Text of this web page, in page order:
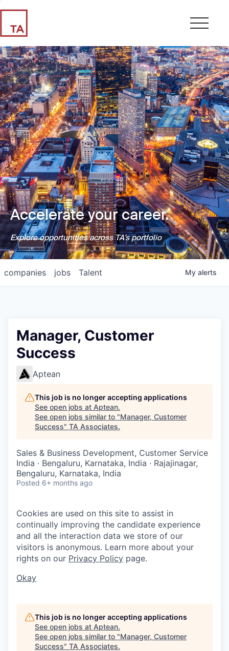
Accelerate your career.
Explore opportunities across TA's portfolio
jobs
companies Talent My alerts
Manager, Customer
Success
Aptean
This job is no longer accepting applications
See open jobs at Aptean.
See open jobs similar to "Manager, Customer
Success" TA Associates.
Sales & Business Development, Customer Service
India · Bengaluru, Karnataka, India · Rajajinagar,
Bengaluru, Karnataka, India
Posted 6+ months ago
Cookies are used on this site to assist in
continually improving the candidate experience
and all the interaction data we store of our
visitors is anonymous. Learn more about your
rights on our Privacy Policy page.
Okay
This job is no longer accepting applications
See open jobs at Aptean.
See open jobs similar to "Manager, Customer
Success" TA Associates.